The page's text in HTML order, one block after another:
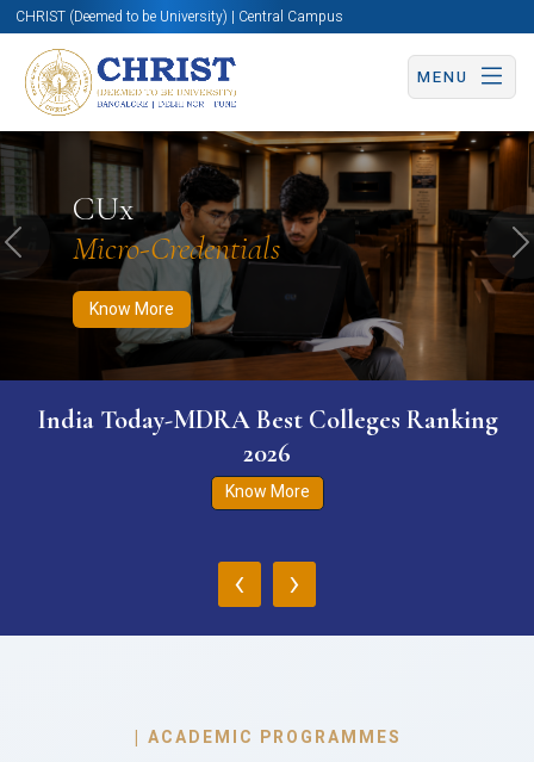
CHRIST (Deemed to be University) | Central Campus
MENU
CUx
Micro-Credentials
Know More
Know More Apply Now Apply Now
Previous
India Today-MDRA Best Colleges Ranking
2026
Know More
‹ ›
| ACADEMIC PROGRAMMES